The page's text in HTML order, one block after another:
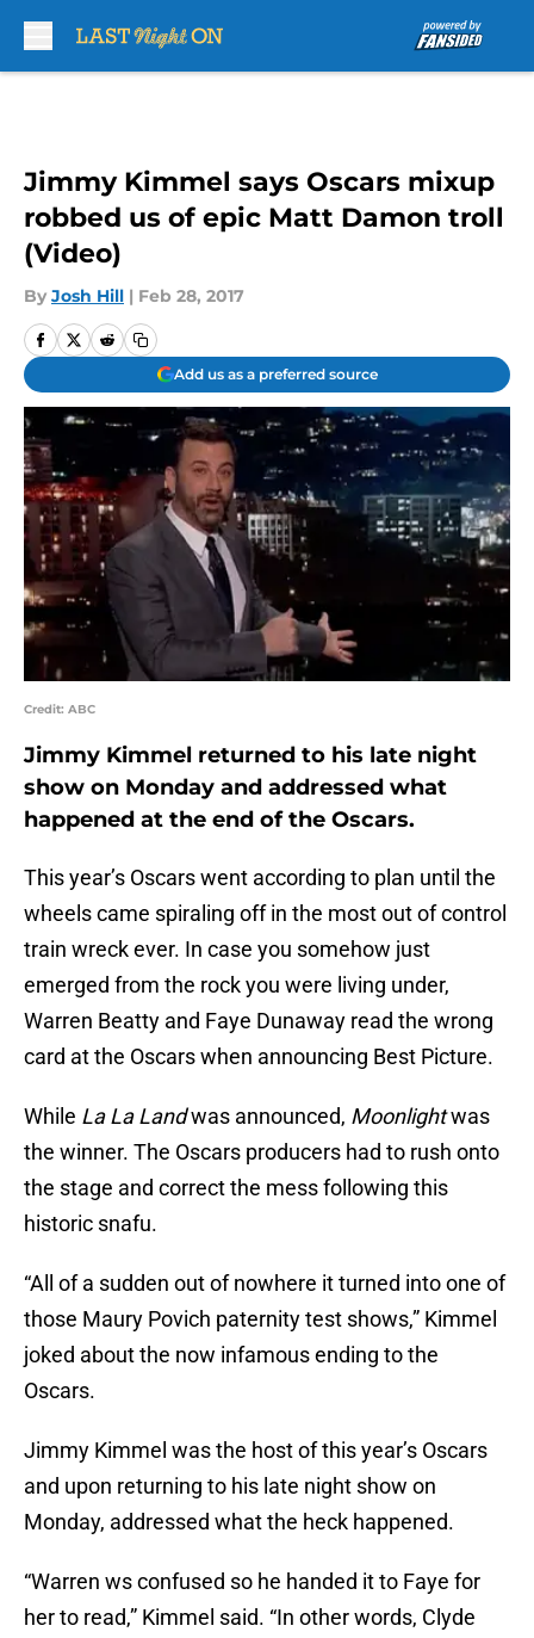
Jimmy Kimmel says Oscars mixup
robbed us of epic Matt Damon troll
(Video)
By Josh Hill | Feb 28, 2017
Add us as a preferred source
Credit: ABC
Jimmy Kimmel returned to his late night
show on Monday and addressed what
happened at the end of the Oscars.
This year’s Oscars went according to plan until the
wheels came spiraling off in the most out of control
train wreck ever. In case you somehow just
emerged from the rock you were living under,
Warren Beatty and Faye Dunaway read the wrong
card at the Oscars when announcing Best Picture.
While La La Landwas announced, Moonlightwas
the winner. The Oscars producers had to rush onto
the stage and correct the mess following this
historic snafu.
“All of a sudden out of nowhere it turned into one of
those Maury Povich paternity test shows,” Kimmel
joked about the now infamous ending to the
Oscars.
Jimmy Kimmel was the host of this year’s Oscars
and upon returning to his late night show on
Monday, addressed what the heck happened.
“Warren ws confused so he handed it to Faye for
her to read,” Kimmel said. “In other words, Clyde